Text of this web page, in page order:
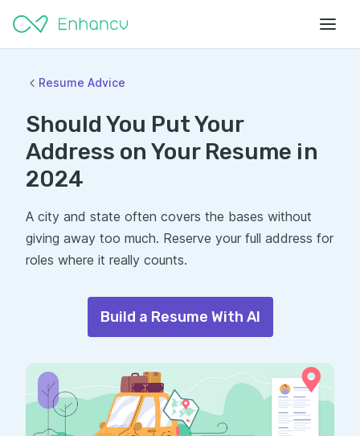
Resume Advice
Should You Put Your
Address on Your Resume in
2024
A city and state often covers the bases without
giving away too much. Reserve your full address for
roles where it really counts.
Build a Resume With AI